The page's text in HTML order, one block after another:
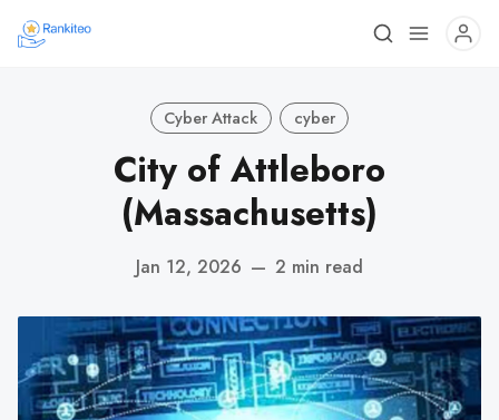
Cyber Attack cyber
City of Attleboro
(Massachusetts)
Jan 12, 2026 — 2 min read